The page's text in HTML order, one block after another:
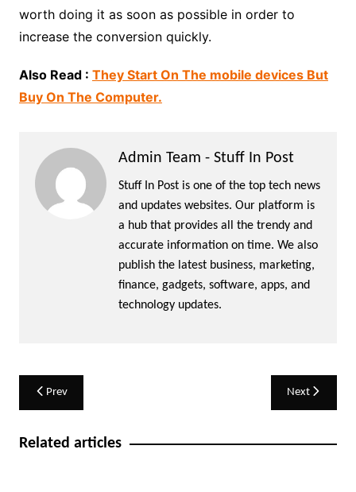
worth doing it as soon as possible in order to
increase the conversion quickly.
Also Read : They Start On The mobile devices But
Buy On The Computer.
Admin Team - Stuff In Post
Stuff In Post is one of the top tech news
and updates websites. Our platform is
a hub that provides all the trendy and
accurate information on time. We also
publish the latest business, marketing,
finance, gadgets, software, apps, and
technology updates.
Post
navigation
Prev Next
Related articles